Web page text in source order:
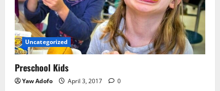
Uncategorized
Preschool Kids
Yaw Adofo April 3, 2017 0